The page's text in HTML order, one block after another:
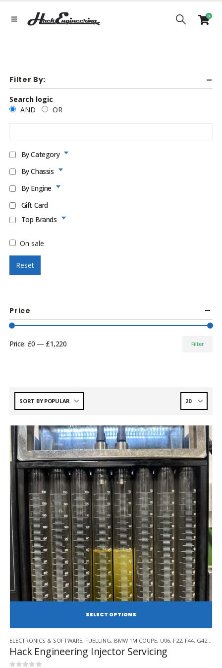
0
product
has
multiple
ELECTRONICS & SOFTWARE, FUELLING, BMW 1M COUPE, U06, F22, F44, G42
Hack Engineering Injector Servicing
Filter By:
Search logic
AND
OR
By Category
By Chassis
By Engine
Gift Card
Top Brands
On sale
Reset
Price
Filter
Price: £0 — £1,220